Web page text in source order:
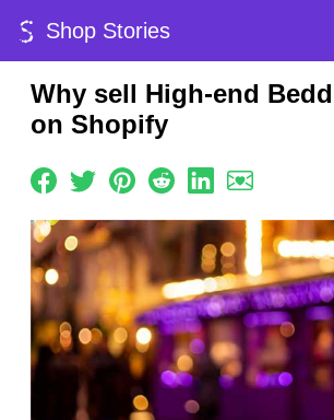
Shop Stories
Why sell High-end
on Shopify